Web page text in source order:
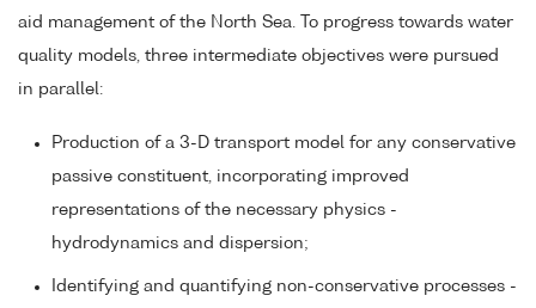
aid management of the North Sea. To progress towards water
quality models, three intermediate objectives were pursued
in parallel:
Production of a 3-D transport model for any conservative
passive constituent, incorporating improved
representations of the necessary physics -
hydrodynamics and dispersion;
Identifying and quantifying non-conservative processes -